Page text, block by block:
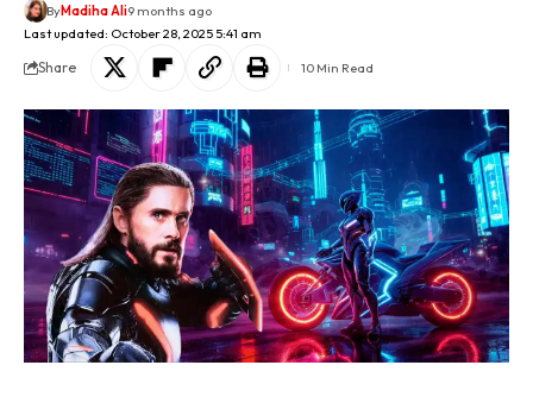
Last updated: October 28, 2025 5:41 am
ByMadiha Ali9 months ago
Share 10 Min Read